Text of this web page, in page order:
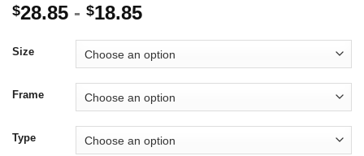
$28.85 - $18.85
Size
Frame
Type